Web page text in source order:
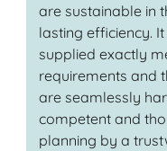
are sustainable in
lasting efficiency.
supplied exactly
requirements and
are seamlessly
competent and
planning by a